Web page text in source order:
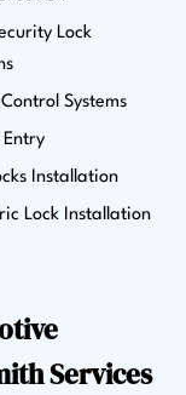
Lock
Systems
Entry
Installation
Lock Installation
Services